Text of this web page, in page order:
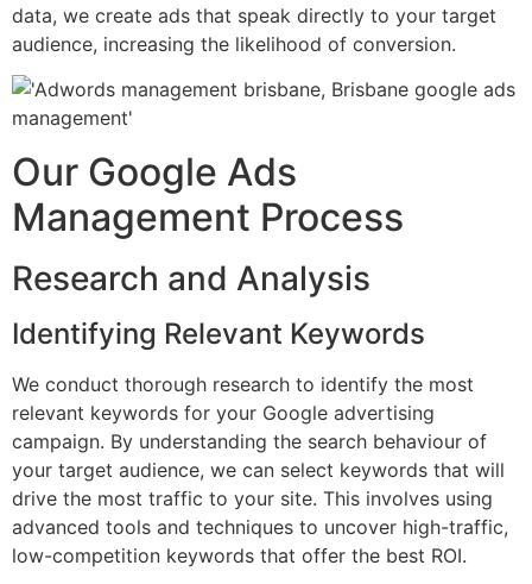
data, we create ads that speak directly to your target
audience, increasing the likelihood of conversion.
Our Google Ads
Management Process
Research and Analysis
Identifying Relevant Keywords
We conduct thorough research to identify the most
relevant keywords for your Google advertising
campaign. By understanding the search behaviour of
your target audience, we can select keywords that will
drive the most traffic to your site. This involves using
advanced tools and techniques to uncover high-traffic,
low-competition keywords that offer the best ROI.